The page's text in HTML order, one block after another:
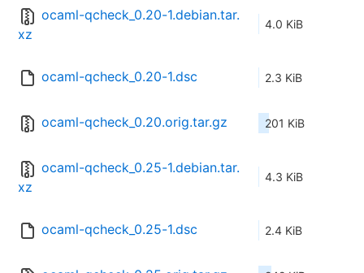
ocaml-qcheck_0.20-1.debian.tar.
xz
4.0 KiB
ocaml-qcheck_0.20-1.dsc 2.3 KiB
ocaml-qcheck_0.20.orig.tar.gz 201 KiB
ocaml-qcheck_0.25-1.debian.tar.
xz
4.3 KiB
ocaml-qcheck_0.25-1.dsc 2.4 KiB